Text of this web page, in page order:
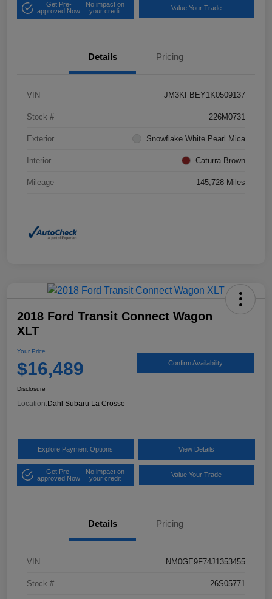
Get Pre-
approved Now
No impact on
your credit
Value Your Trade
Details Pricing
VIN JM3KFBEY1K0509137
Stock # 226M0731
Exterior Snowflake White Pearl Mica
Interior Caturra Brown
Mileage 145,728 Miles
2018 Ford Transit Connect Wagon
XLT
Your Price
$16,489 Confirm Availability
Disclosure
Location: Dahl Subaru La Crosse
Explore Payment Options View Details
Get Pre-
approved Now
No impact on
your credit
Value Your Trade
Details Pricing
VIN NM0GE9F74J1353455
Stock # 26S05771